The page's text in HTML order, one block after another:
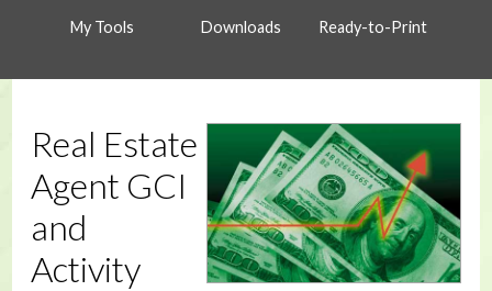
My Tools
Downloads
Ready-to-Print
Real Estate
Agent GCI
and
Activity